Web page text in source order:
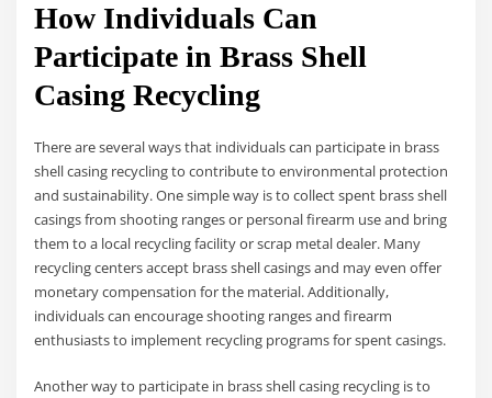
How Individuals Can
Participate in Brass Shell
Casing Recycling
There are several ways that individuals can participate in brass
shell casing recycling to contribute to environmental protection
and sustainability. One simple way is to collect spent brass shell
casings from shooting ranges or personal firearm use and bring
them to a local recycling facility or scrap metal dealer. Many
recycling centers accept brass shell casings and may even offer
monetary compensation for the material. Additionally,
individuals can encourage shooting ranges and firearm
enthusiasts to implement recycling programs for spent casings.
Another way to participate in brass shell casing recycling is to